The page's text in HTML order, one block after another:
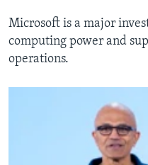
Microsoft is a major
computing power and
operations.